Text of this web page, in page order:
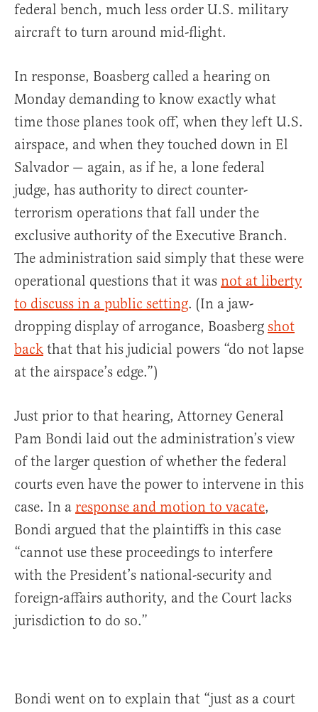
federal bench, much less order U.S. military
aircraft to turn around mid-flight.
In response, Boasberg called a hearing on
Monday demanding to know exactly what
time those planes took off, when they left U.S.
airspace, and when they touched down in El
Salvador — again, as if he, a lone federal
judge, has authority to direct counter-
terrorism operations that fall under the
exclusive authority of the Executive Branch.
The administration said simply that these were
operational questions that it was not at liberty
to discuss in a public setting. (In a jaw-
dropping display of arrogance, Boasberg shot
back that that his judicial powers “do not lapse
at the airspace’s edge.”)
Just prior to that hearing, Attorney General
Pam Bondi laid out the administration’s view
of the larger question of whether the federal
courts even have the power to intervene in this
case. In a response and motion to vacate,
Bondi argued that the plaintiffs in this case
“cannot use these proceedings to interfere
with the President’s national-security and
foreign-affairs authority, and the Court lacks
jurisdiction to do so.”
Bondi went on to explain that “just as a court